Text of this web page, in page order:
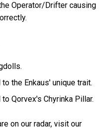
Operator/Drifter causing
the Enkaus' unique trait.
Qorvex's Chyrinka Pillar.
on our radar, visit our